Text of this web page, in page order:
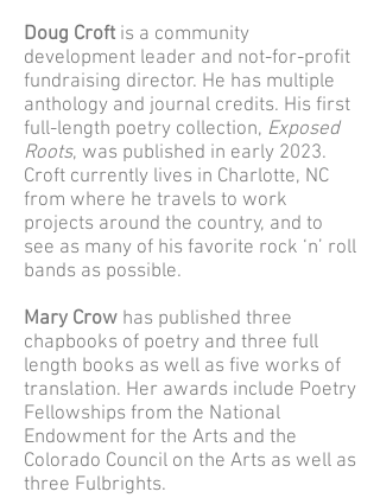
Doug Croft is a community
development leader and not-for-profit
fundraising director. He has multiple
anthology and journal credits. His first
full-length poetry collection, Exposed
Roots, was published in early 2023.
Croft currently lives in Charlotte, NC
from where he travels to work
projects around the country, and to
see as many of his favorite rock ‘n’ roll
bands as possible.
Mary Crow has published three
chapbooks of poetry and three full
length books as well as five works of
translation. Her awards include Poetry
Fellowships from the National
Endowment for the Arts and the
Colorado Council on the Arts as well as
three Fulbrights.